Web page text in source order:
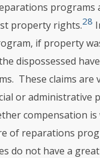
programs
property rights.28
if property
dispossessed
These claims are
or administrative
compensation
of repa­rations
do not have a